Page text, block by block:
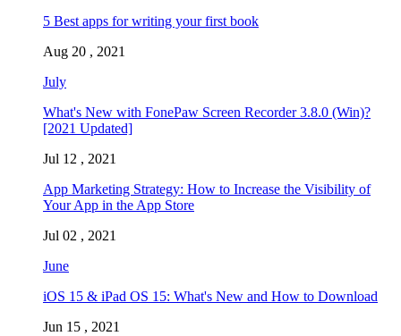
5 Best apps for writing your first book
Aug 20 , 2021
July
What's New with FonePaw Screen Recorder 3.8.0 (Win)?
[2021 Updated]
Jul 12 , 2021
App Marketing Strategy: How to Increase the Visibility of
Your App in the App Store
Jul 02 , 2021
June
iOS 15 & iPad OS 15: What's New and How to Download
Jun 15 , 2021